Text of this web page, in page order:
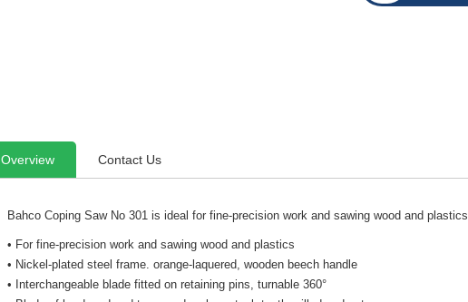
Overview Contact Us
Bahco Coping Saw No 301 is ideal for fine-precision work and sawing wood and
• For fine-precision work and sawing wood and plastics
• Nickel-plated steel frame. orange-laquered, wooden beech handle
• Interchangeable blade fitted on retaining pins, turnable 360°